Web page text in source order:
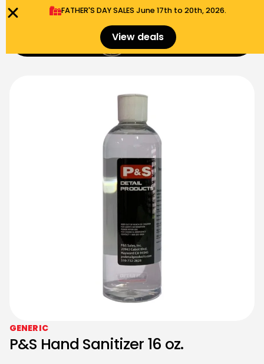
FATHER'S DAY SALES​ June 17th to 20th, 2026.
View deals $
GENERIC
P&S Hand Sanitizer 16 oz.